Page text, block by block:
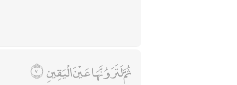
ثُمَّ لَتَرَوُنَّهَا عَيْنَ الْيَقِينِ